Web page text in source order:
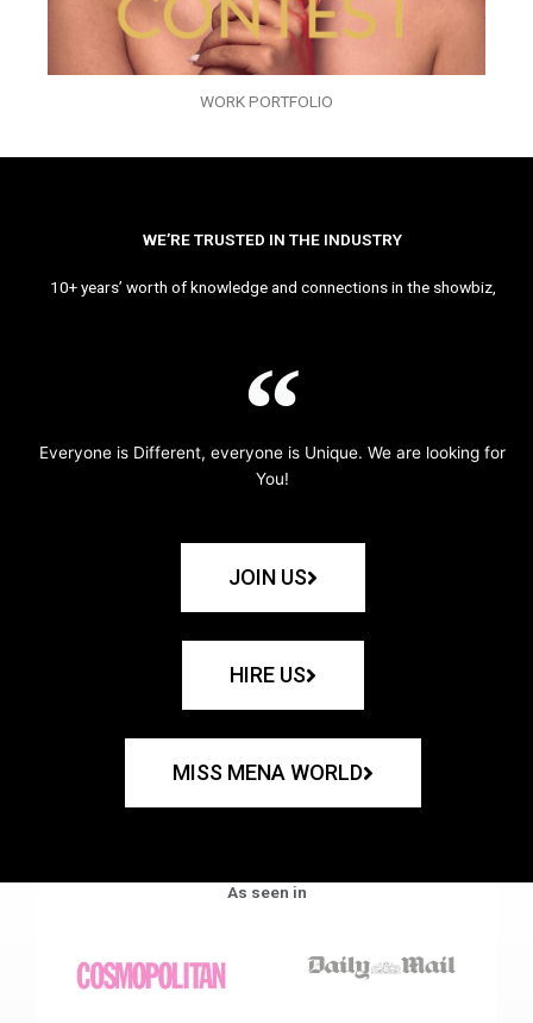
WORK PORTFOLIO
WE’RE TRUSTED IN THE INDUSTRY
10+ years’ worth of knowledge and connections in the showbiz,
Everyone is Different, everyone is Unique. We are looking for
You!
JOIN US
HIRE US
MISS MENA WORLD
As seen in